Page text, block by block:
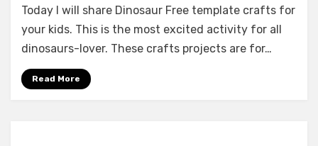
Crafts
for
Kids
Today I will share Dinosaur Free template crafts for
your kids. This is the most excited activity for all
dinosaurs-lover. These crafts projects are for…
Read More